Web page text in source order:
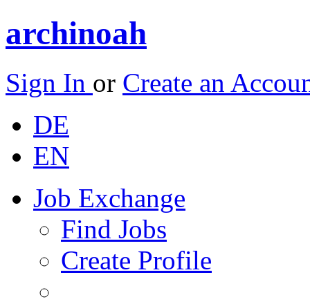
archinoah
Sign In or Create an
DE
EN
Job Exchange
Find Jobs
Create Profile